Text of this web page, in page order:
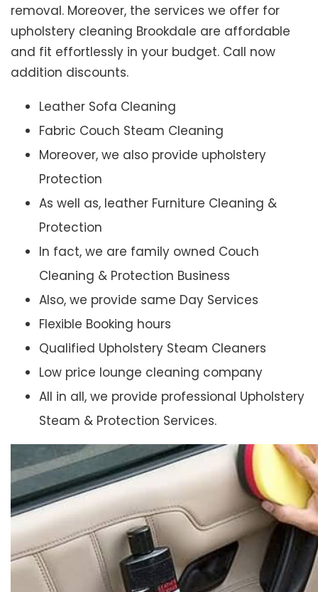
removal. Moreover, the services we offer for
upholstery cleaning Brookdale are affordable
and fit effortlessly in your budget. Call now
addition discounts.
Leather Sofa Cleaning
Fabric Couch Steam Cleaning
Moreover, we also provide upholstery
Protection
As well as, leather Furniture Cleaning &
Protection
In fact, we are family owned Couch
Cleaning & Protection Business
Also, we provide same Day Services
Flexible Booking hours
Qualified Upholstery Steam Cleaners
Low price lounge cleaning company
All in all, we provide professional Upholstery
Steam & Protection Services.